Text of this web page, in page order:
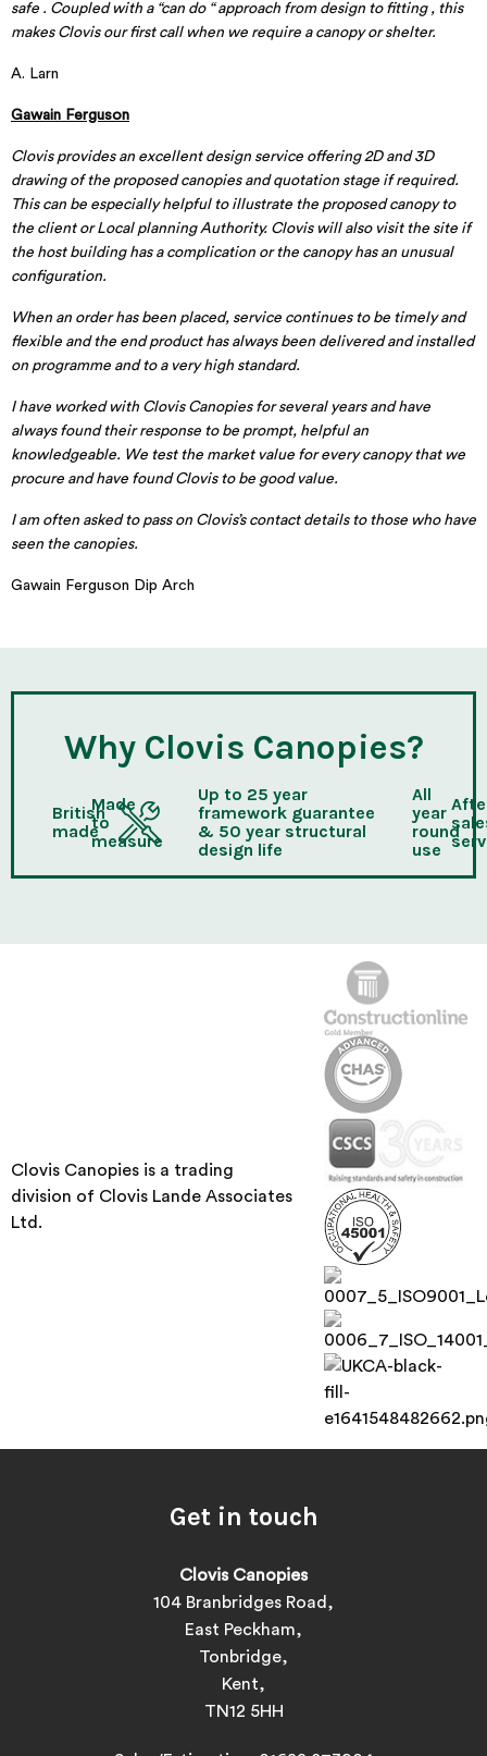
safe . Coupled with a “can do “ approach from design to fitting , this
makes Clovis our first call when we require a canopy or shelter.
A. Larn
Gawain Ferguson
Clovis provides an excellent design service offering 2D and 3D
drawing of the proposed canopies and quotation stage if required.
This can be especially helpful to illustrate the proposed canopy to
the client or Local planning Authority. Clovis will also visit the site if
the host building has a complication or the canopy has an unusual
configuration.
When an order has been placed, service continues to be timely and
flexible and the end product has always been delivered and installed
on programme and to a very high standard.
I have worked with Clovis Canopies for several years and have
always found their response to be prompt, helpful an
knowledgeable. We test the market value for every canopy that we
procure and have found Clovis to be good value.
I am often asked to pass on Clovis’s contact details to those who have
seen the canopies.
Gawain Ferguson Dip Arch
Why Clovis Canopies?
British
made
Made
to
measure
Up to 25 year
framework guarantee
& 50 year structural
design life
All
year
round
use
Clovis Canopies is a trading
division of Clovis Lande Associates
Ltd.
Get in touch
Clovis Canopies
104 Branbridges Road,
East Peckham,
Tonbridge,
Kent,
TN12 5HH